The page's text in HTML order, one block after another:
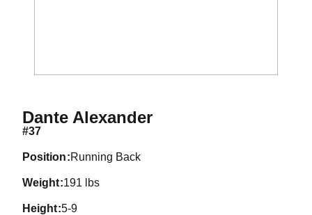
Dante AlexanderSeason 2013
#37
position Running Back
weight 191 lbs
height 5-9